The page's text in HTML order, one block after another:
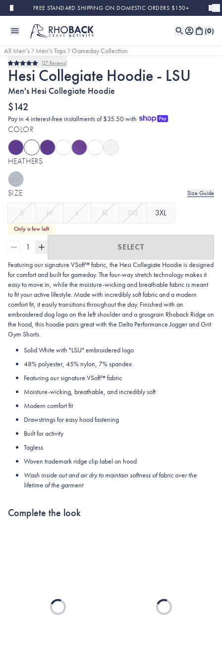
Skip to main contentFREE STANDARD SHIPPING ON DOMESTIC ORDERS $150+
(0)
All Men's Men's Tops
Gameday Collection
Rated
5.0
out
of
5
stars
27 Reviews
Hesi Collegiate Hoodie - LSU
Men's Hesi Collegiate Hoodie
$142
Pay in 4 interest-free installments of $35.50 with
COLOR
HEATHERS
SIZE Size Guide
S M L XL XXL 3XL
Only a few left
1 SELECT
Featuring our signature VSoft™ fabric, the Hesi Collegiate Hoodie is designed
for comfort and built for gameday. The four-way stretch technology makes it
easy to move in, while the moisture-wicking and breathable fabric is meant
to fit your active lifestyle. Made with incredibly soft fabric and a modern
comfort fit, it easily transitions throughout the day. Finished with an
embroidered dog logo on the left shoulder and a grosgrain Rhoback Ridge on
the hood, this hoodie pairs great with the Delta Performance Jogger and Grit
Gym Shorts.
Solid White with "LSU" embroidered logo
48% polyester, 45% nylon, 7% spandex
Featuring our signature VSoft™fabric
Moisture-wicking, breathable, and incredibly soft
Modern comfort fit
Drawstrings for easy hood fastening
Built for activity
Tagless
Woven trademark ridge clip label on hood
Wash inside out and air dry to maintain softness of fabric over the
lifetime of the garment
Complete the look
Loading... Loading...